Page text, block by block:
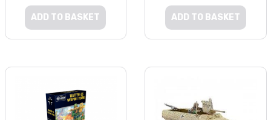
ADD TO BASKET ADD TO BASKET